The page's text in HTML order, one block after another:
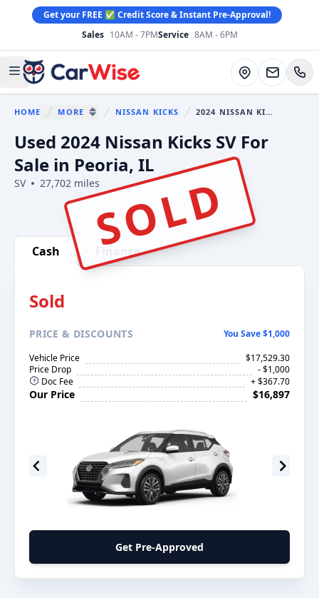
Get your FREE ✅ Credit Score & Instant Pre-Approval!
Sales 10AM - 7PMService 8AM - 6PM
Open main menu
CarWise Directions
HOME
MORE
NISSAN KICKS You are here: 2024 NISSAN KICKS
Used 2024 Nissan Kicks SV For
Sale in Peoria, IL
SV 27,702 milesSOLD
Show all photo (29)
Cash Finance
Sold
PRICE& DISCOUNTS
You Save $1,000
Vehicle Price
$17,529.30
Price Drop
- $1,000
Doc Fee
+ $367.70
Our Price $16,897
Get Pre-Approved